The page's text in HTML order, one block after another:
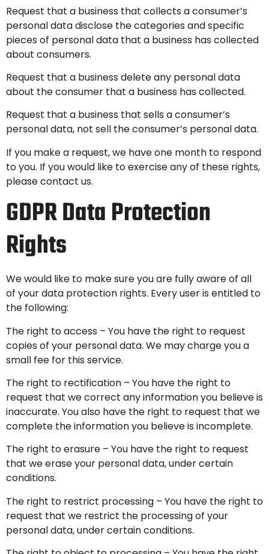
Request that a business that collects a consumer’s
personal data disclose the categories and specific
pieces of personal data that a business has collected
about consumers.
Request that a business delete any personal data
about the consumer that a business has collected.
Request that a business that sells a consumer’s
personal data, not sell the consumer’s personal data.
If you make a request, we have one month to respond
to you. If you would like to exercise any of these rights,
please contact us.
GDPR Data Protection
Rights
We would like to make sure you are fully aware of all
of your data protection rights. Every user is entitled to
the following:
The right to access – You have the right to request
copies of your personal data. We may charge you a
small fee for this service.
The right to rectification – You have the right to
request that we correct any information you believe is
inaccurate. You also have the right to request that we
complete the information you believe is incomplete.
The right to erasure – You have the right to request
that we erase your personal data, under certain
conditions.
The right to restrict processing – You have the right to
request that we restrict the processing of your
personal data, under certain conditions.